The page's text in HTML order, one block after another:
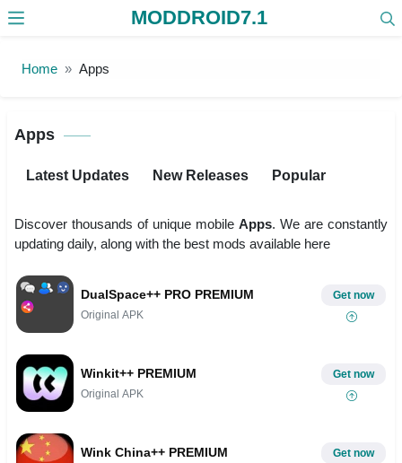
MODDROID7.1
Home Apps
Apps
Latest Updates New Releases Popular
Discover thousands of unique mobile Apps. We are constantly
updating daily, along with the best mods available here
DualSpace++ PRO PREMIUM
Original APK
Get now
Winkit++ PREMIUM
Original APK
Get now
Wink China++ PREMIUM Get now